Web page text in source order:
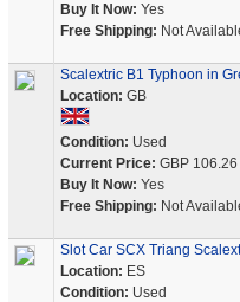
Buy It Now: Yes
Free Shipping: Not
Scalextric B1 Typhoon in
Location: GB
Condition: Used
Current Price: GBP 106.26
Buy It Now: Yes
Free Shipping: Not
Slot Car SCX Triang
Location: ES
Condition: Used